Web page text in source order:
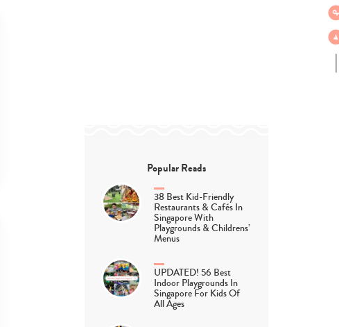
Popular Reads
38 Best Kid-Friendly
Restaurants & Cafés In
Singapore With
Playgrounds & Childrens’
Menus
UPDATED! 56 Best
Indoor Playgrounds In
Singapore For Kids Of
All Ages